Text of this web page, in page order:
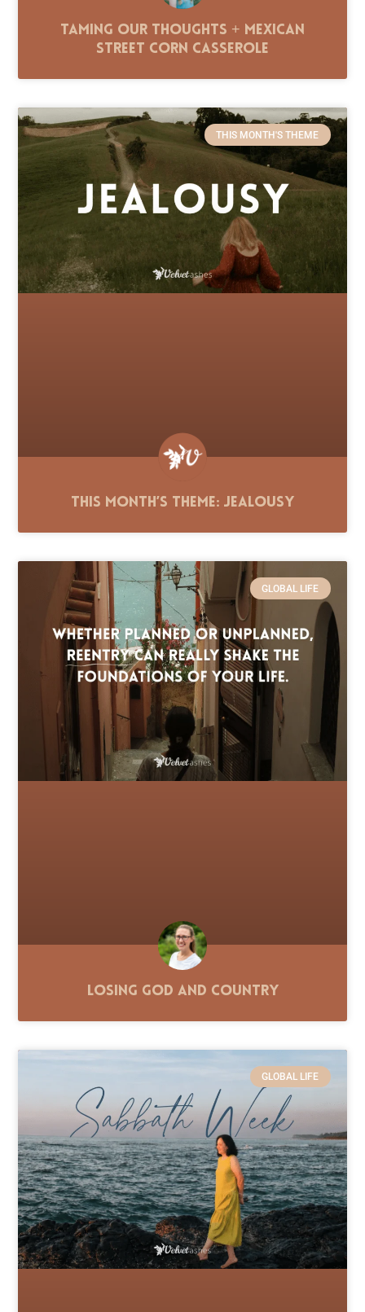
Taming Our Thoughts + Mexican
Street Corn Casserole
THIS MONTH'S THEME
This Month’s Theme: Jealousy
GLOBAL LIFE
Losing God and Country
GLOBAL LIFE